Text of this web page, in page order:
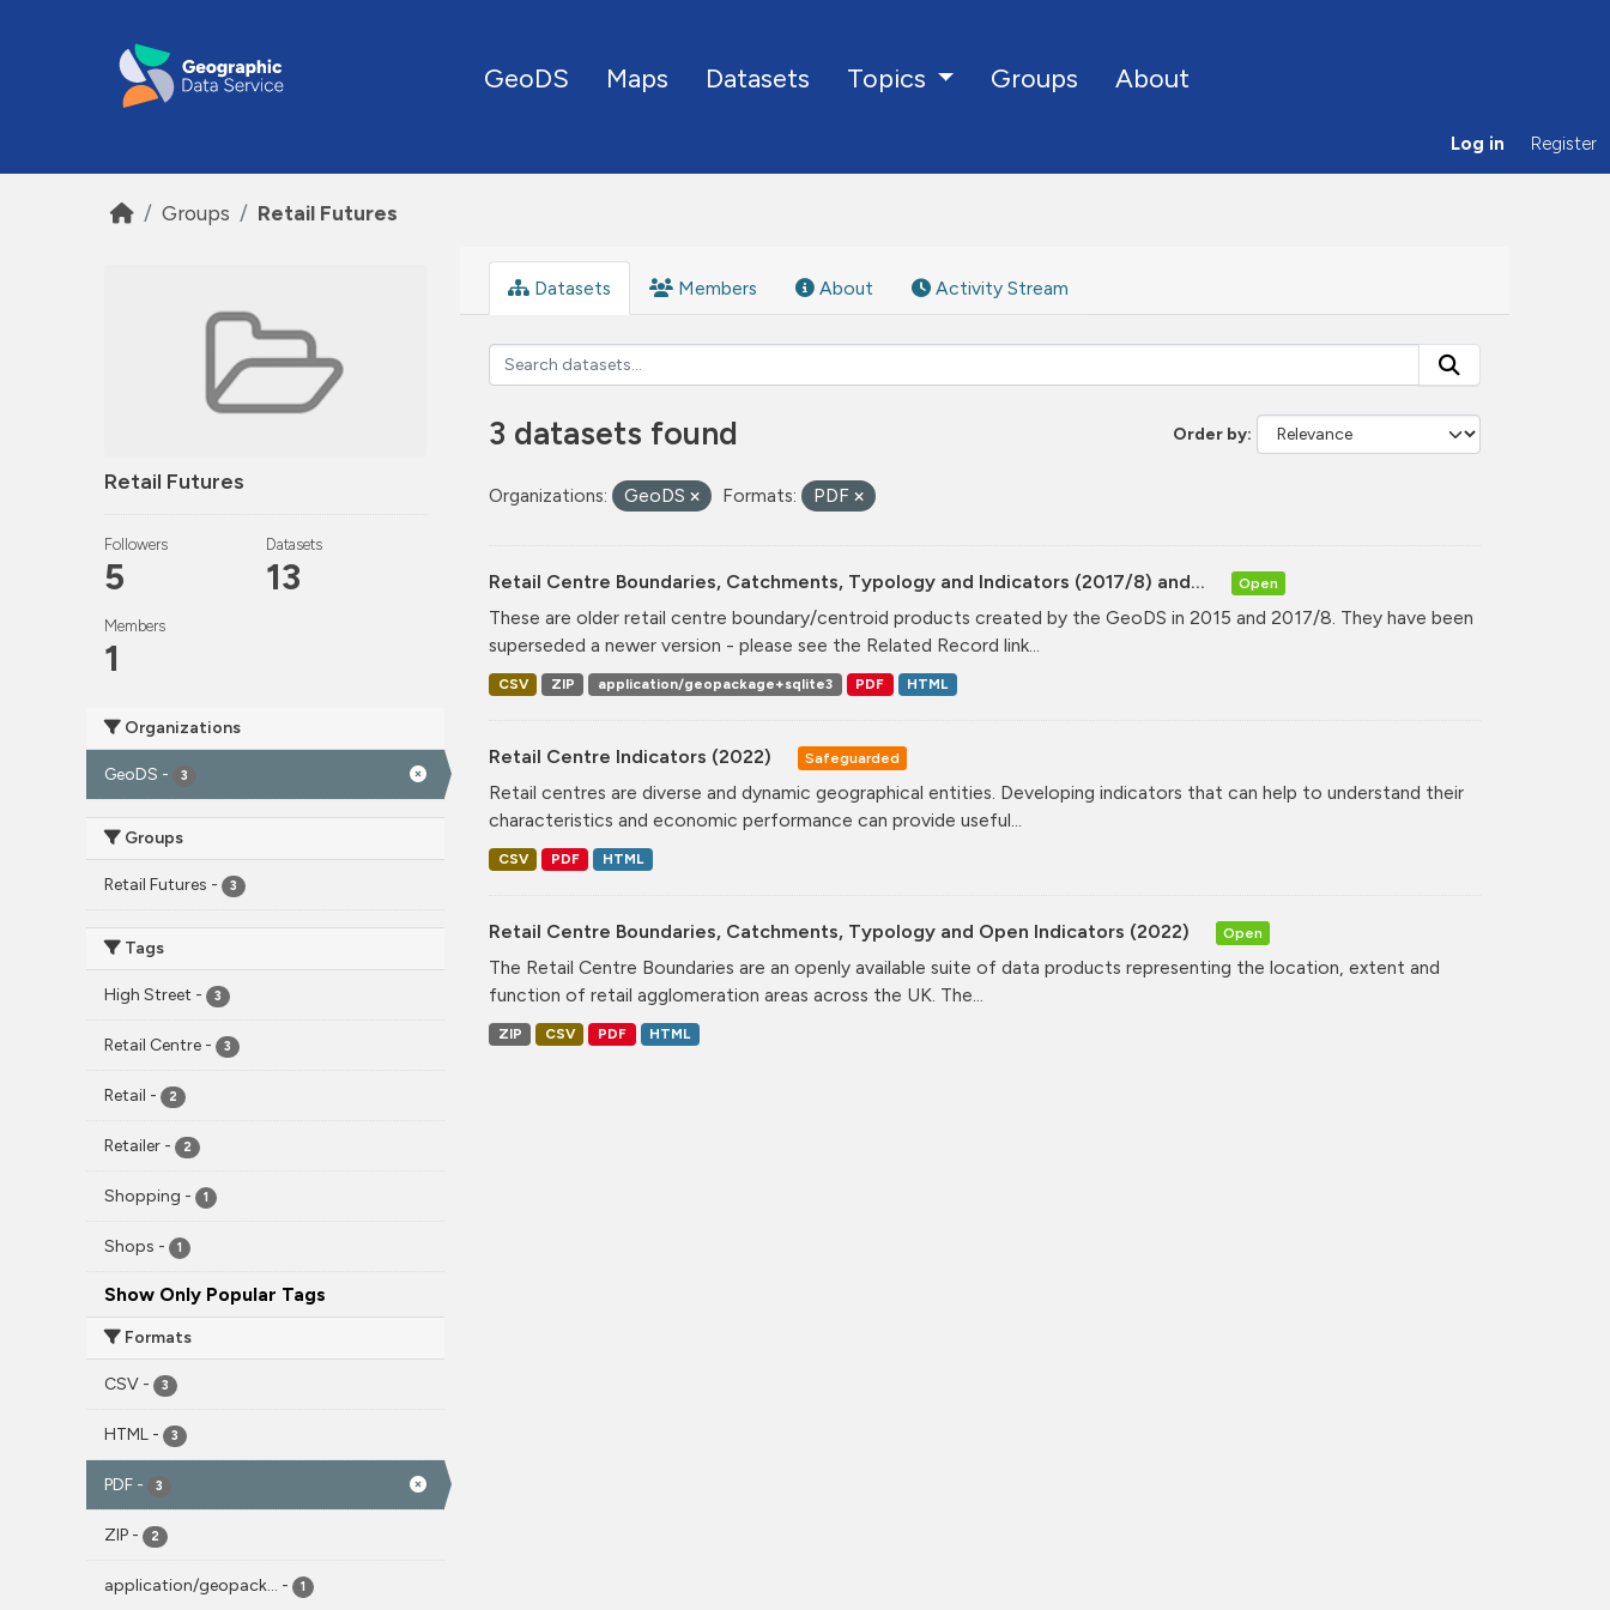
GeoDS Maps Datasets Topics Groups About
Log in Register
Groups Retail Futures
Retail Futures
Followers
5
Datasets
13
Members
1
Organizations
GeoDS - 3
Groups
Retail Futures - 3
Tags
High Street - 3
Retail Centre - 3
Retail - 2
Retailer - 2
Shopping - 1
Shops - 1
Show Only Popular Tags
Formats
CSV - 3
HTML - 3
PDF - 3
ZIP - 2
application/geopack... - 1
Datasets Members About Activity Stream
Order by
3 datasets found
Organizations: GeoDS Formats: PDF
Retail Centre Boundaries, Catchments, Typology and Indicators (2017/8) and... Open
These are older retail centre boundary/centroid products created by the GeoDS in 2015 and 2017/8. They have been
superseded a newer version - please see the Related Record link...
CSV ZIP application/geopackage+sqlite3 PDF HTML
Retail Centre Indicators (2022) Safeguarded
Retail centres are diverse and dynamic geographical entities. Developing indicators that can help to understand their
characteristics and economic performance can provide useful...
CSV PDF HTML
Retail Centre Boundaries, Catchments, Typology and Open Indicators (2022) Open
The Retail Centre Boundaries are an openly available suite of data products representing the location, extent and
function of retail agglomeration areas across the UK. The...
ZIP CSV PDF HTML